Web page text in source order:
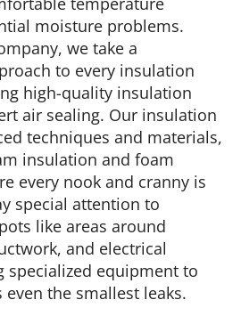
moisture problems.
we take a
to every insulation
high-quality insulation
air sealing. Our insulation
techniques and materials,
insulation and foam
every nook and cranny is
special attention to
like areas around
and electrical
specialized equipment to
the smallest leaks.